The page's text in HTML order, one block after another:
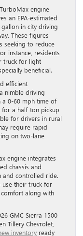
engine
an EPA-estimated
in city driving
These figures
seeking to reduce
instance, residents
truck for light
beneficial.
efficient
nimble driving
a 0-60 mph time of
for a half-ton pickup
for drivers in rural
require rapid
on two-lane
engine integrates
chassis and
and controlled ride.
use their truck for
along with
GMC Sierra 1500
Tillery Chevrolet,
inventory ready